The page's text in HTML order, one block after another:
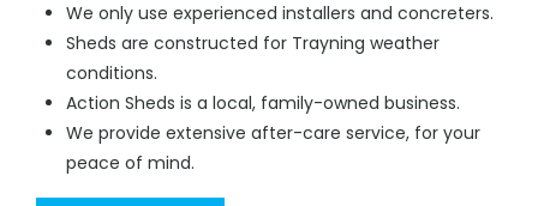
We only use experienced installers and concreters.
Sheds are constructed for Trayning weather
conditions.
Action Sheds is a local, family-owned business.
We provide extensive after-care service, for your
peace of mind.